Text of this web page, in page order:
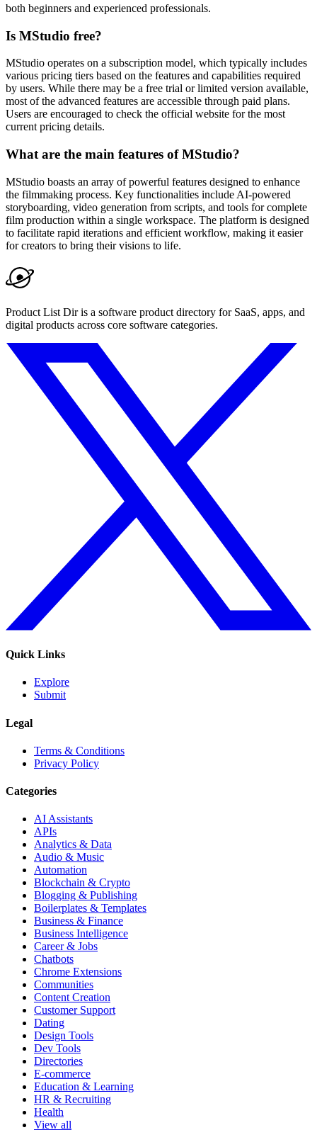
both beginners and experienced professionals.
Is MStudio free?
MStudio operates on a subscription model, which typically includes
various pricing tiers based on the features and capabilities required
by users. While there may be a free trial or limited version available,
most of the advanced features are accessible through paid plans.
Users are encouraged to check the official website for the most
current pricing details.
What are the main features of MStudio?
MStudio boasts an array of powerful features designed to enhance
the filmmaking process. Key functionalities include AI-powered
storyboarding, video generation from scripts, and tools for complete
film production within a single workspace. The platform is designed
to facilitate rapid iterations and efficient workflow, making it easier
for creators to bring their visions to life.
Product List Dir is a software product directory for SaaS, apps, and
digital products across core software categories.
Quick Links
Explore
Submit
Legal
Terms & Conditions
Privacy Policy
Categories
AI Assistants
APIs
Analytics & Data
Audio & Music
Automation
Blockchain & Crypto
Blogging & Publishing
Boilerplates & Templates
Business & Finance
Business Intelligence
Career & Jobs
Chatbots
Chrome Extensions
Communities
Content Creation
Customer Support
Dating
Design Tools
Dev Tools
Directories
E-commerce
Education & Learning
HR & Recruiting
Health
View all